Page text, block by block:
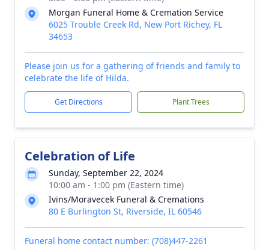
Morgan Funeral Home & Cremation Service
6025 Trouble Creek Rd, New Port Richey, FL
34653
Please join us for a gathering of friends and family to
celebrate the life of Hilda.
Get Directions Plant Trees
Celebration of Life
Sunday, September 22, 2024
10:00 am - 1:00 pm (Eastern time)
Ivins/Moravecek Funeral & Cremations
80 E Burlington St, Riverside, IL 60546
Funeral home contact number: (708)447-2261